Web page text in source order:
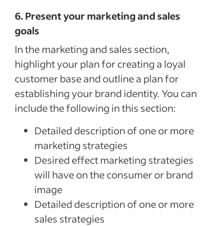
6. Present your marketing and sales
goals
In the marketing and sales section,
highlight your plan for creating a loyal
customer base and outline a plan for
establishing your brand identity. You can
include the following in this section:
Detailed description of one or more
marketing strategies
Desired effect marketing strategies
will have on the consumer or brand
image
Detailed description of one or more
sales strategies